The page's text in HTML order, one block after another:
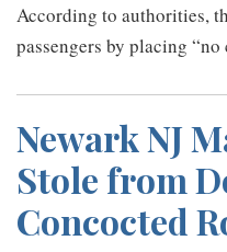
According to authorities,
passengers by placing “no
Newark NJ
Stole from
Concocted